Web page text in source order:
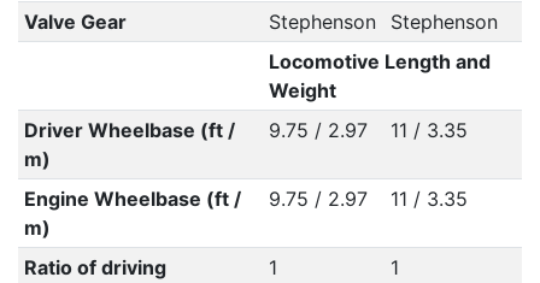
Valve Gear
Stephenson
Stephenson
Locomotive Length and
Weight
Driver Wheelbase (ft /
m)
9.75 / 2.97 11 / 3.35
Engine Wheelbase (ft /
m)
9.75 / 2.97 11 / 3.35
Ratio of driving
1 1